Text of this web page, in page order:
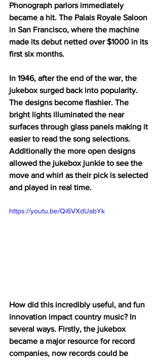
Phonograph parlors immediately
became a hit. The Palais Royale Saloon
in San Francisco, where the machine
made its debut netted over $1000 in its
first six months.
In 1946, after the end of the war, the
jukebox surged back into popularity.
The designs become flashier. The
bright lights illuminated the near
surfaces through glass panels making it
easier to read the song selections.
Additionally the more open designs
allowed the jukebox junkie to see the
move and whirl as their pick is selected
and played in real time.
https://youtu.be/Qi6VXdUabYk
How did this incredibly useful, and fun
innovation impact country music? In
several ways. Firstly, the jukebox
became a major resource for record
companies, now records could be